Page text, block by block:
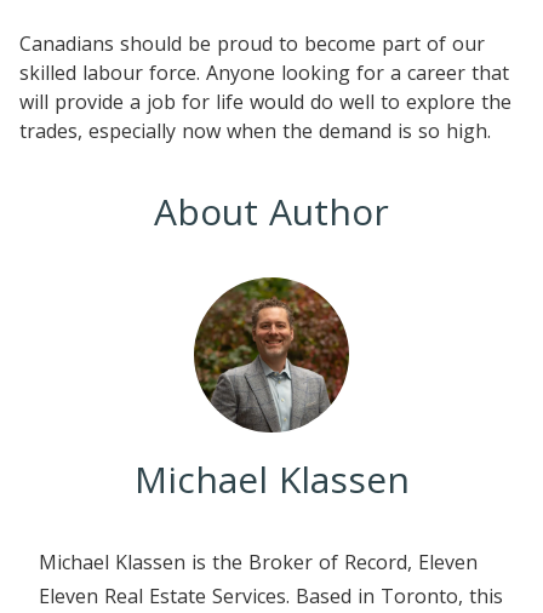
Canadians should be proud to become part of our
skilled labour force. Anyone looking for a career that
will provide a job for life would do well to explore the
trades, especially now when the demand is so high.
About Author
Michael Klassen
Michael Klassen is the Broker of Record, Eleven
Eleven Real Estate Services. Based in Toronto, this